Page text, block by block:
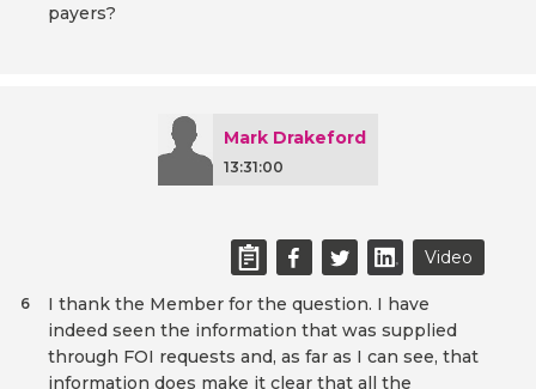
payers?
Mark Drakeford
13:31:00
Video
I thank the Member for the question. I have
indeed seen the information that was supplied
through FOI requests and, as far as I can see, that
information does make it clear that all the
6